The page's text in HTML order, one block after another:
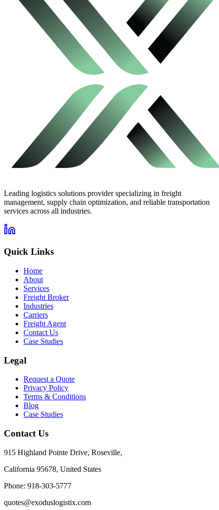
Leading logistics solutions provider specializing in freight
management, supply chain optimization, and reliable transportation
services across all industries.
Quick Links
Home
About
Services
Freight Broker
Industries
Carriers
Freight Agent
Contact Us
Case Studies
Legal
Request a Quote
Privacy Policy
Terms & Conditions
Blog
Case Studies
Contact Us
915 Highland Pointe Drive, Roseville,
California 95678, United States
Phone: 918-303-5777
quotes@exoduslogistix.com